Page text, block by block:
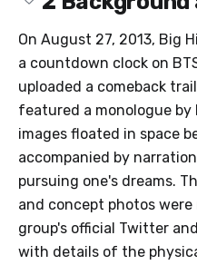
On August 27, 2013, Big
a countdown clock on
uploaded a comeback
featured a monologue by
images floated in space
accompanied by
pursuing one's dreams.
and concept photos
group's official Twitter
with details of the